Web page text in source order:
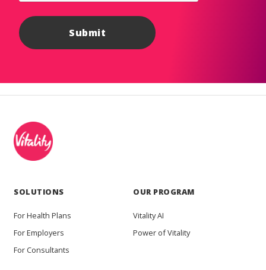
SOLUTIONS
For Health Plans
For Employers
For Consultants
OUR PROGRAM
Vitality AI
Power of Vitality